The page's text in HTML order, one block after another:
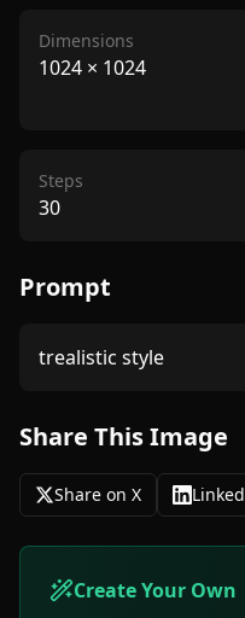
Dimensions
1024 × 1024
Steps
30
Prompt
trealistic style
Share This Image
Share on X
Create Your Own